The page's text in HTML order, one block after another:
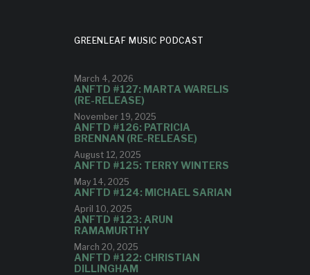
GREENLEAF MUSIC PODCAST
March 4, 2026
ANFTD #127: MARTA WARELIS
(RE-RELEASE)
November 19, 2025
ANFTD #126: PATRICIA
BRENNAN (RE-RELEASE)
August 12, 2025
ANFTD #125: TERRY WINTERS
May 14, 2025
ANFTD #124: MICHAEL SARIAN
April 10, 2025
ANFTD #123: ARUN
RAMAMURTHY
March 20, 2025
ANFTD #122: CHRISTIAN
DILLINGHAM